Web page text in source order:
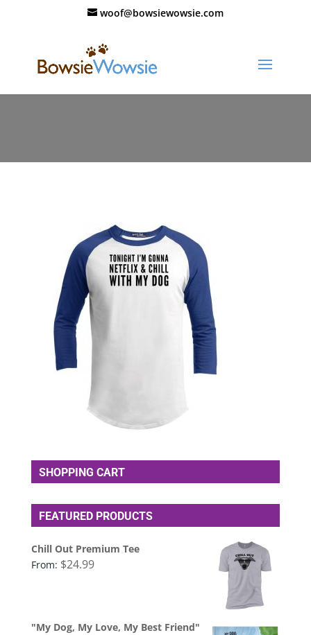
woof@bowsiewowsie.com
SHOPPING CART
FEATURED PRODUCTS
Chill Out Premium Tee
From: $24.99
"My Dog, My Love, My Best Friend"